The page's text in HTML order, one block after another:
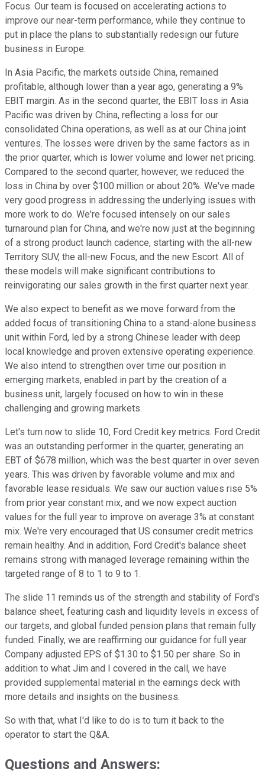
Focus. Our team is focused on accelerating actions to
improve our near-term performance, while they continue to
put in place the plans to substantially redesign our future
business in Europe.
In Asia Pacific, the markets outside China, remained
profitable, although lower than a year ago, generating a 9%
EBIT margin. As in the second quarter, the EBIT loss in Asia
Pacific was driven by China, reflecting a loss for our
consolidated China operations, as well as at our China joint
ventures. The losses were driven by the same factors as in
the prior quarter, which is lower volume and lower net pricing.
Compared to the second quarter, however, we reduced the
loss in China by over $100 million or about 20%. We've made
very good progress in addressing the underlying issues with
more work to do. We're focused intensely on our sales
turnaround plan for China, and we're now just at the beginning
of a strong product launch cadence, starting with the all-new
Territory SUV, the all-new Focus, and the new Escort. All of
these models will make significant contributions to
reinvigorating our sales growth in the first quarter next year.
We also expect to benefit as we move forward from the
added focus of transitioning China to a stand-alone business
unit within Ford, led by a strong Chinese leader with deep
local knowledge and proven extensive operating experience.
We also intend to strengthen over time our position in
emerging markets, enabled in part by the creation of a
business unit, largely focused on how to win in these
challenging and growing markets.
Let's turn now to slide 10, Ford Credit key metrics. Ford Credit
was an outstanding performer in the quarter, generating an
EBT of $678 million, which was the best quarter in over seven
years. This was driven by favorable volume and mix and
favorable lease residuals. We saw our auction values rise 5%
from prior year constant mix, and we now expect auction
values for the full year to improve on average 3% at constant
mix. We're very encouraged that US consumer credit metrics
remain healthy. And in addition, Ford Credit's balance sheet
remains strong with managed leverage remaining within the
targeted range of 8 to 1 to 9 to 1.
The slide 11 reminds us of the strength and stability of Ford's
balance sheet, featuring cash and liquidity levels in excess of
our targets, and global funded pension plans that remain fully
funded. Finally, we are reaffirming our guidance for full year
Company adjusted EPS of $1.30 to $1.50 per share. So in
addition to what Jim and I covered in the call, we have
provided supplemental material in the earnings deck with
more details and insights on the business.
So with that, what I'd like to do is to turn it back to the
operator to start the Q&A.
Questions and Answers: